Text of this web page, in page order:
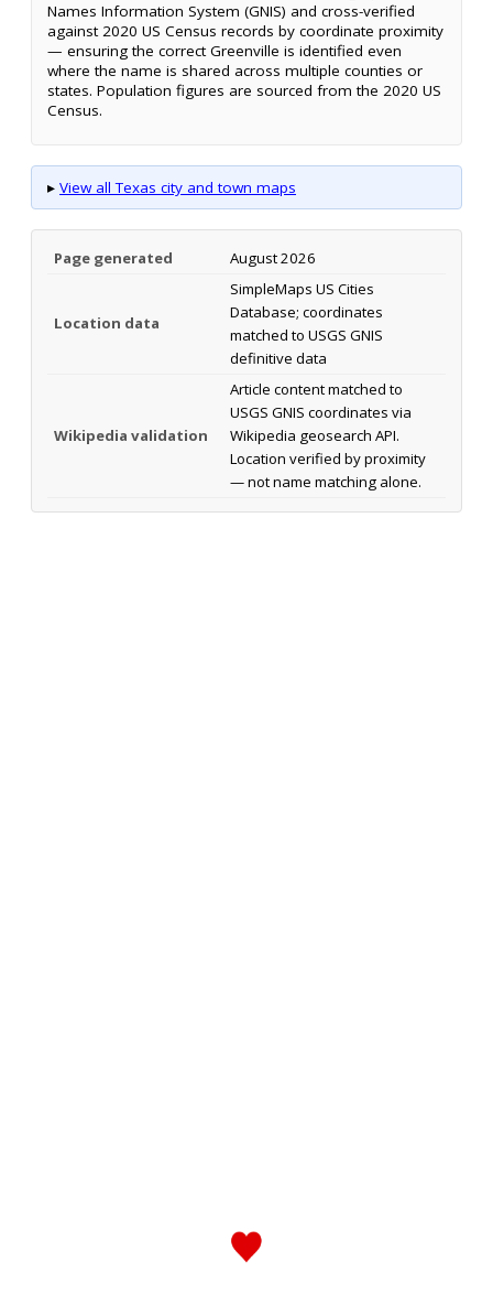
Names Information System (GNIS) and cross-verified
against 2020 US Census records by coordinate proximity
— ensuring the correct Greenville is identified even
where the name is shared across multiple counties or
states. Population figures are sourced from the 2020 US
Census.
▸ View all Texas city and town maps
Page generated August 2026
Location data
SimpleMaps US Cities
Database; coordinates
matched to USGS GNIS
definitive data
Wikipedia validation
Article content matched to
USGS GNIS coordinates via
Wikipedia geosearch API.
Location verified by proximity
— not name matching alone.